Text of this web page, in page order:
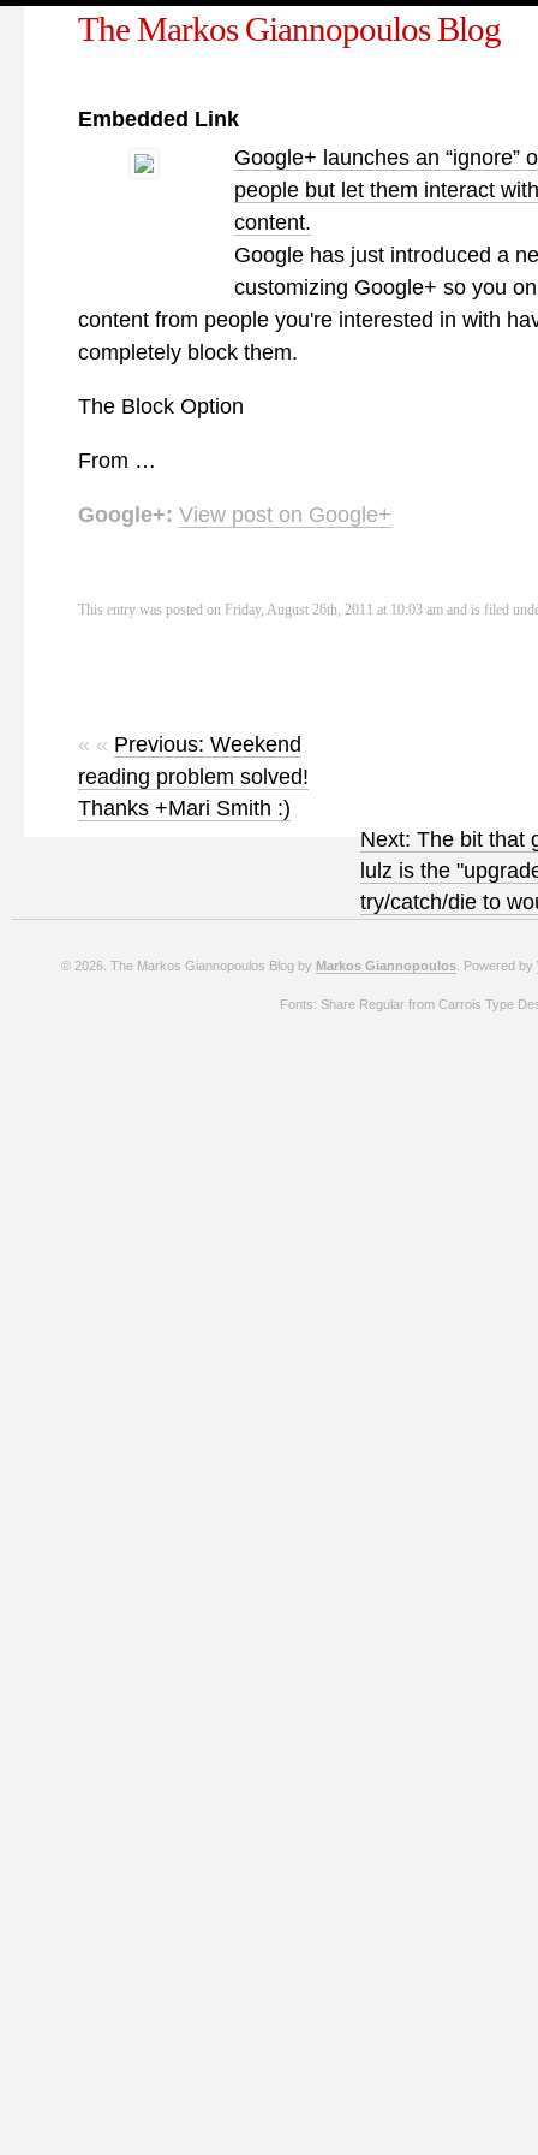
The Markos Giannopoulos Blog
Embedded Link
Google+ launches an “ignore”
people but let them interact
content.
Google has just introduced a
customizing Google+ so you
content from people you're interested in with
completely block them.
The Block Option
From …
Google+: View post on Google+
This entry was posted on Friday, August 26th, 2011 at 10:03 am and is filed
« « Previous: Weekend
reading problem solved!
Thanks +Mari Smith :)
Next: The bit that
lulz is the
try/catch/die to
© 2026. The Markos Giannopoulos Blog by Markos Giannopoulos . Powered by
Fonts: Share Regular from Carrois Type